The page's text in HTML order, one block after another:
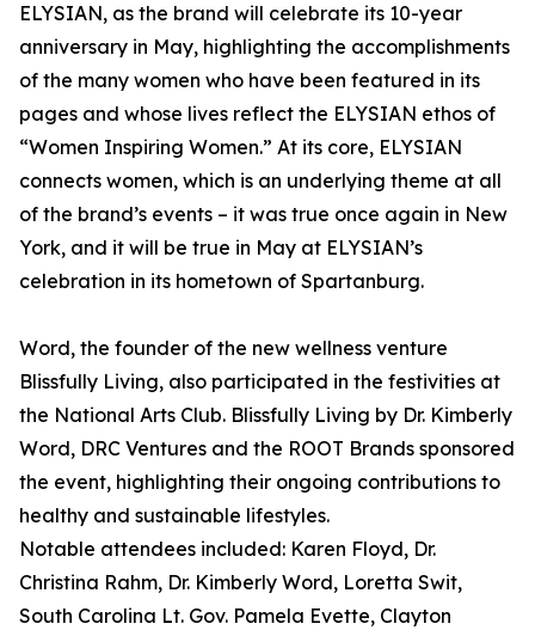
ELYSIAN, as the brand will celebrate its 10-year
anniversary in May, highlighting the accomplishments
of the many women who have been featured in its
pages and whose lives reflect the ELYSIAN ethos of
“Women Inspiring Women.” At its core, ELYSIAN
connects women, which is an underlying theme at all
of the brand’s events – it was true once again in New
York, and it will be true in May at ELYSIAN’s
celebration in its hometown of Spartanburg.
Word, the founder of the new wellness venture
Blissfully Living, also participated in the festivities at
the National Arts Club. Blissfully Living by Dr. Kimberly
Word, DRC Ventures and the ROOT Brands sponsored
the event, highlighting their ongoing contributions to
healthy and sustainable lifestyles.
Notable attendees included: Karen Floyd, Dr.
Christina Rahm, Dr. Kimberly Word, Loretta Swit,
South Carolina Lt. Gov. Pamela Evette, Clayton